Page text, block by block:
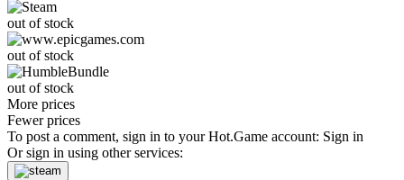
out of stock
out of stock
out of stock
More prices
Fewer prices
To post a comment, sign in to yourHot.Game account: Sign in
Or sign in using other services: